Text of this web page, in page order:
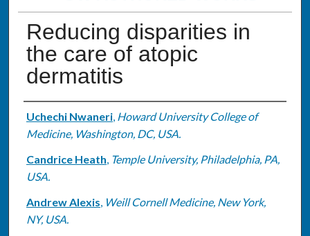
Reducing disparities in
the care of atopic
dermatitis
Authors
Uchechi Nwaneri, Howard University College of
Medicine, Washington, DC, USA.
Candrice Heath, Temple University, Philadelphia, PA,
USA.
Andrew Alexis, Weill Cornell Medicine, New York,
NY, USA.